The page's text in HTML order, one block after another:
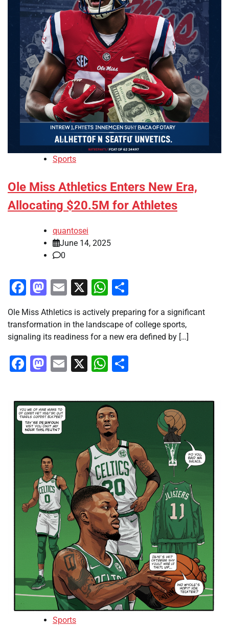
Sports
Ole Miss Athletics Enters New Era,
Allocating $20.5M for Athletes
quantosei
June 14, 2025
0
Facebook
Mastodon
Email
X WhatsApp
Ole Miss Athletics is actively preparing for a significant
transformation in the landscape of college sports,
signaling its readiness for a new era defined by […]
Facebook
Mastodon
Email
X WhatsApp
Sports